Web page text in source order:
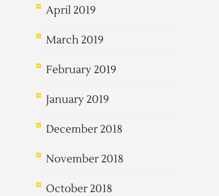
April 2019
March 2019
February 2019
January 2019
December 2018
November 2018
October 2018